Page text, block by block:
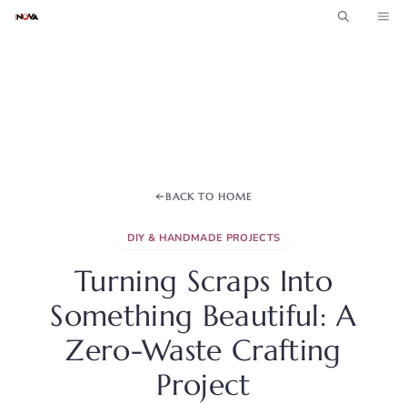
Skip
BACK TO HOME
DIY & HANDMADE PROJECTS
Turning Scraps Into
Something Beautiful: A
Zero-Waste Crafting
Project